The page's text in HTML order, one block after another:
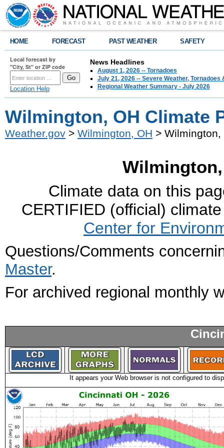
HOME FORECAST PAST WEATHER SAFETY
Local forecast by
"City, St" or ZIP code
Location Help
News Headlines
August 1, 2026 -- Tornadoes
July 21, 2026 -- Severe Weather, Tornadoes
Regional Weather Summary - July 2026
Wilmington, OH Climate
Weather.gov > Wilmington, OH >
Climate data on this
CERTIFIED (official)
Center for
Questions/Comments
Master.
For archived regional monthly
It appears your Web browser is not configured to